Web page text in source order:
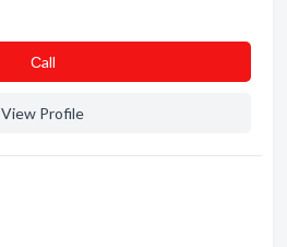
Сall
View Profile